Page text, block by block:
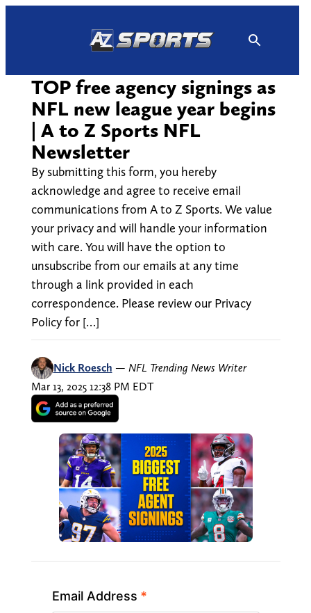
TOP free agency signings as
NFL new league year begins
| A to Z Sports NFL
Newsletter
By submitting this form, you hereby
acknowledge and agree to receive email
communications from A to Z Sports. We value
your privacy and will handle your information
with care. You will have the option to
unsubscribe from our emails at any time
through a link provided in each
correspondence. Please review our Privacy
Policy for […]
Nick Roesch — NFL Trending News Writer
Mar 13, 2025 12:38 PM EDT